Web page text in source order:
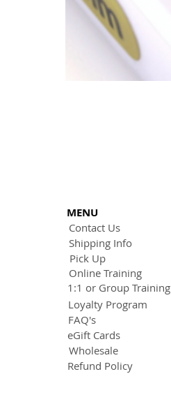
MENU
Contact Us
Shipping Info
Pick Up
Online Training
1:1 or Group Training
Loyalty Program
FAQ's
eGift Cards
Wholesale
Refund Policy